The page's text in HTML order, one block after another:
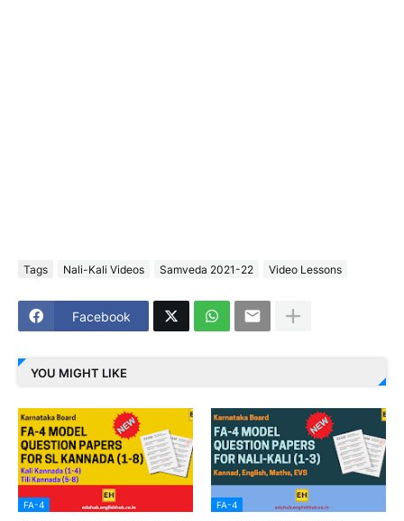
Tags Nali-Kali Videos Samveda 2021-22 Video Lessons
Facebook
YOU MIGHT LIKE
FA-4 FA-4